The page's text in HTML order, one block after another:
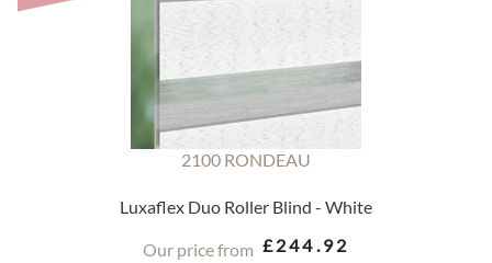
2100 RONDEAU
Luxaflex Duo Roller Blind - White
Our price from £244.92